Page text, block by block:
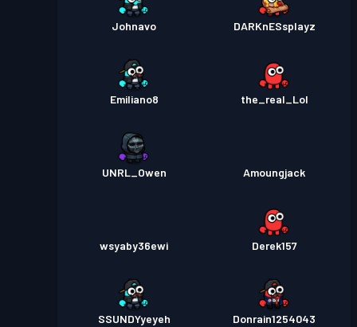
Johnavo DARKnESsplayz
Emiliano8 the_real_Lol
UNRL_Owen Amoungjack
wsyaby36ewi Derek157
SSUNDYyeyeh Donrain1254043